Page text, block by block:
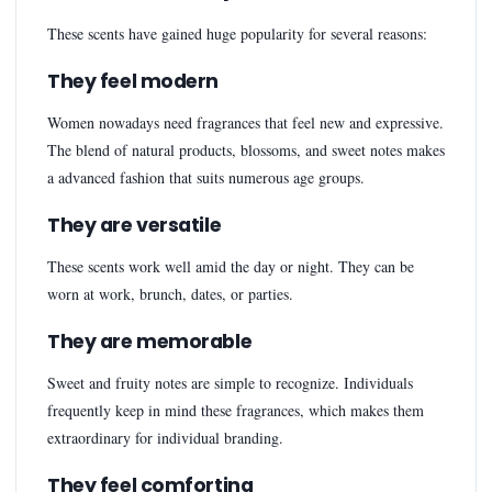
These scents have gained huge popularity for several reasons:
They feel modern
Women nowadays need fragrances that feel new and expressive.
The blend of natural products, blossoms, and sweet notes makes
a advanced fashion that suits numerous age groups.
They are versatile
These scents work well amid the day or night. They can be
worn at work, brunch, dates, or parties.
They are memorable
Sweet and fruity notes are simple to recognize. Individuals
frequently keep in mind these fragrances, which makes them
extraordinary for individual branding.
They feel comforting